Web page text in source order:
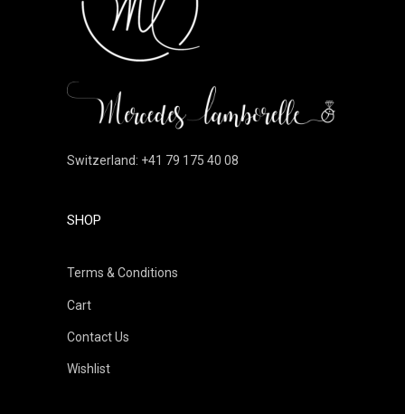
Switzerland: +41 79 175 40 08
SHOP
Terms & Conditions
Cart
Contact Us
Wishlist